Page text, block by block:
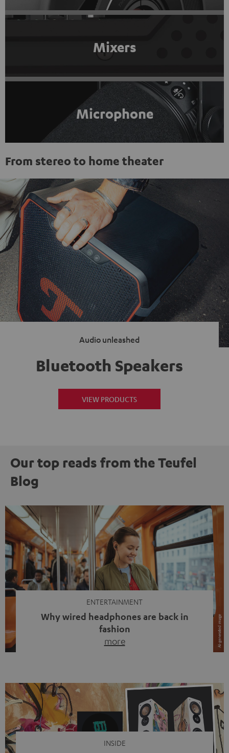
Mixers
Microphone
From stereo to home theater
Audio unleashed
Bluetooth Speakers
VIEW PRODUCTS
Our top reads from the Teufel
Blog
ENTERTAINMENT
Why wired headphones are back in
fashion
more
video calls, more and more people are wearing earbuds
with a cable dangling from their ears again. Has the fear
of tangled cords disappeared? Not at […]
INSIDE